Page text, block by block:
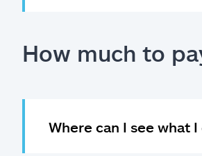
How much to
Where can I see what I